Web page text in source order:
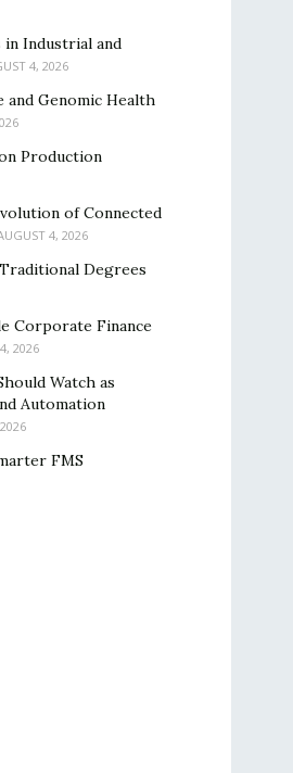
Industrial and
4, 2026
and Genomic Health
Production
of Connected
4, 2026
Degrees
Corporate Finance
2026
Watch as
Automation
FMS